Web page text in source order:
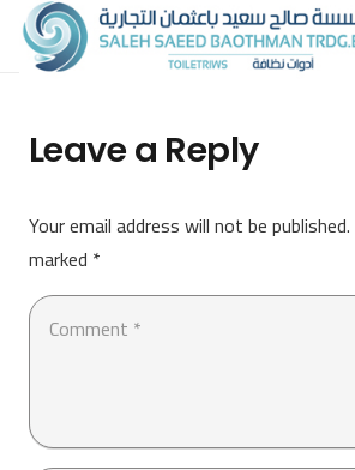
Leave a Reply
Your email address will not be published.
marked *